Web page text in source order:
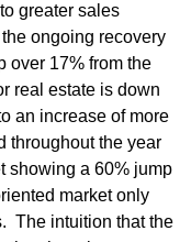
greater sales
ongoing recovery
over 17% from the
real estate is down
an increase of more
throughout the year
showing a 60% jump
market only
The intuition that the